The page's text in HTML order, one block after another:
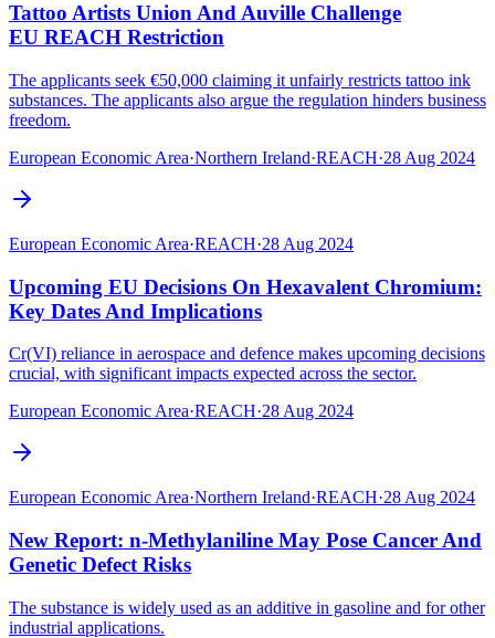
Tattoo Artists Union And Auville Challenge
EU REACH Restriction
The applicants seek €50,000 claiming it unfairly restricts tattoo ink
substances. The applicants also argue the regulation hinders business
freedom.
European Economic Area·Northern Ireland·REACH·28 Aug 2024
European Economic Area·REACH·28 Aug 2024
Upcoming EU Decisions On Hexavalent Chromium:
Key Dates And Implications
Cr(VI) reliance in aerospace and defence makes upcoming decisions
crucial, with significant impacts expected across the sector.
European Economic Area·REACH·28 Aug 2024
European Economic Area·Northern Ireland·REACH·28 Aug 2024
New Report: n-Methylaniline May Pose Cancer And
Genetic Defect Risks
The substance is widely used as an additive in gasoline and for other
industrial applications.